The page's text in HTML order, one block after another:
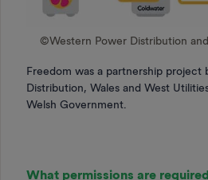
©️Western Power Distribution
Freedom was a partnership project
Distribution, Wales and West
Welsh Government.
What permissions are